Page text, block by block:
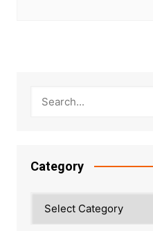
Category